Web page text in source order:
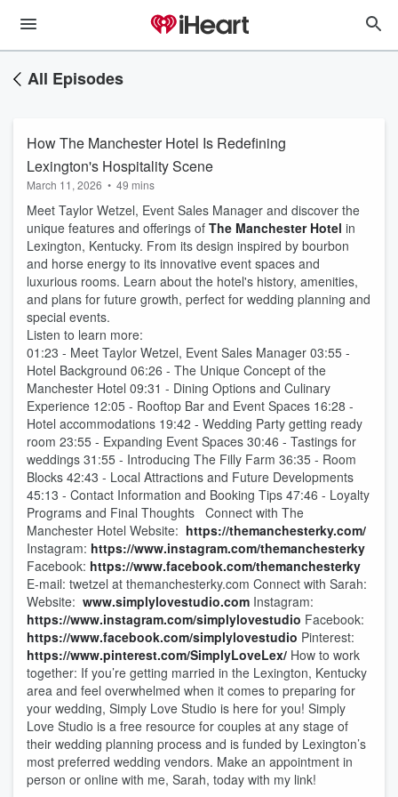
All Episodes
How The Manchester Hotel Is Redefining
Lexington's Hospitality Scene
March 11, 2026 • 49 mins
Meet Taylor Wetzel, Event Sales Manager and discover the
unique features and offerings of The Manchester Hotel in
Lexington, Kentucky. From its design inspired by bourbon
and horse energy to its innovative event spaces and
luxurious rooms. Learn about the hotel's history, amenities,
and plans for future growth, perfect for wedding planning and
special events.
Listen to learn more:
01:23 - Meet Taylor Wetzel, Event Sales Manager 03:55 -
Hotel Background 06:26 - The Unique Concept of the
Manchester Hotel 09:31 - Dining Options and Culinary
Experience 12:05 - Rooftop Bar and Event Spaces 16:28 -
Hotel accommodations 19:42 - Wedding Party getting ready
room 23:55 - Expanding Event Spaces 30:46 - Tastings for
weddings 31:55 - Introducing The Filly Farm 36:35 - Room
Blocks 42:43 - Local Attractions and Future Developments
45:13 - Contact Information and Booking Tips 47:46 - Loyalty
Programs and Final Thoughts Connect with The
Manchester Hotel Website: https://themanchesterky.com/
Instagram: https://www.instagram.com/themanchesterky
Facebook: https://www.facebook.com/themanchesterky
E-mail: twetzel at themanchesterky.com Connect with Sarah:
Website: www.simplylovestudio.com Instagram:
https://www.instagram.com/simplylovestudio Facebook:
https://www.facebook.com/simplylovestudio Pinterest:
https://www.pinterest.com/SimplyLoveLex/ How to work
together: If you’re getting married in the Lexington, Kentucky
area and feel overwhelmed when it comes to preparing for
your wedding, Simply Love Studio is here for you! Simply
Love Studio is a free resource for couples at any stage of
their wedding planning process and is funded by Lexington’s
most preferred wedding vendors. Make an appointment in
person or online with me, Sarah, today with my link!